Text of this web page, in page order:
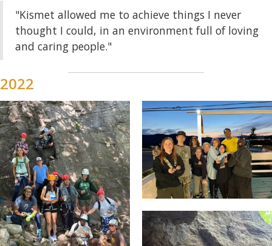
"Kismet allowed me to achieve things I never
thought I could, in an environment full of loving
and caring people."
2022